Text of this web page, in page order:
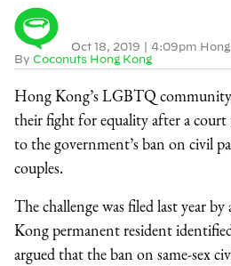
By Coconuts Hong Kong
Oct 18, 2019 | 4:09pm
Hong Kong’s LGBTQ
their fight for equality after a court
to the government’s ban on civil
couples.
The challenge was filed last year
Kong permanent resident
argued that the ban on same-sex